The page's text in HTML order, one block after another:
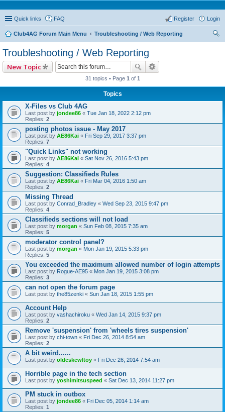
Quick links FAQ Login
Register
Club4AG Forum Main Menu
Troubleshooting / Web Reporting
Troubleshooting / Web Reporting
New Topic
31 topics • Page 1 of 1
Topics
X-Files vs Club 4AG
Last post by jondee86 « Tue Jan 18, 2022 2:12 pm
Replies: 2
posting photos issue - May 2017
Last post by AE86Kai « Fri Sep 29, 2017 3:37 pm
Replies: 7
"Quick Links" not working
Last post by AE86Kai « Sat Nov 26, 2016 5:43 pm
Replies: 4
Suggestion: Classifieds Rules
Last post by AE86Kai « Fri Mar 04, 2016 1:50 am
Replies: 2
Missing Thread
Last post by Conrad_Bradley « Wed Sep 23, 2015 9:47 pm
Replies: 4
Classifieds sections will not load
Last post by morgan « Sun Feb 08, 2015 7:35 am
Replies: 5
moderator control panel?
Last post by morgan « Mon Jan 19, 2015 5:33 pm
Replies: 5
You exceeded the maximum allowed number of login attempts
Last post by Rogue-AE95 « Mon Jan 19, 2015 3:08 pm
Replies: 3
can not open the forum page
Last post by the85zenki « Sun Jan 18, 2015 1:55 pm
Account Help
Last post by vashachiroku « Wed Jan 14, 2015 9:37 pm
Replies: 2
Remove 'suspension' from 'wheels tires suspension'
Last post by chi-town « Fri Dec 26, 2014 8:54 am
Replies: 2
A bit weird......
Last post by oldeskewltoy « Fri Dec 26, 2014 7:54 am
Horrible page in the tech section
Last post by yoshimitsuspeed « Sat Dec 13, 2014 11:27 pm
PM stuck in outbox
Last post by jondee86 « Fri Dec 05, 2014 1:14 am
Replies: 1